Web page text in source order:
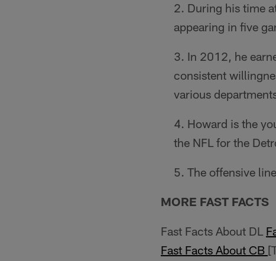
During his time
appearing in five
In 2012, he
consistent
various
Howard is the
the NFL for the
The offensive
MORE FAST FACTS
Fast Facts About DL
Fast Facts About CB